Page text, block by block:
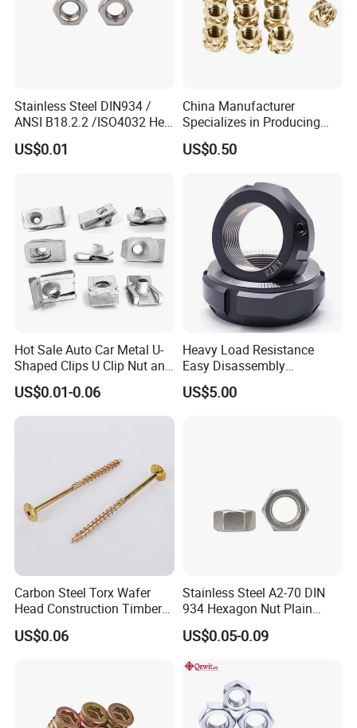
Stainless Steel DIN934 /
ANSI B18.2.2 /ISO4032 Hex
Nut for Machinery &
Equipment
US$0.01
China Manufacturer
Specializes in Producing
Round Threaded Brass
Insert Knurled Wheel Clip
US$0.50
Hot Sale Auto Car Metal U-
Shaped Clips U Clip Nut and
Screw M4 M5 M6 M8 for
Dash Door Panel Interior,
Automobile Motorcycle,
US$0.01-0.06
Heavy Load Resistance
Easy Disassembly
Hardened Strictly Inspected
Bearing Lock Nut
US$5.00
Carbon Steel Torx Wafer
Head Construction Timber
Zinc Yellow Deck Screw
US$0.06
Stainless Steel A2-70 DIN
934 Hexagon Nut Plain
Finish
US$0.05-0.09